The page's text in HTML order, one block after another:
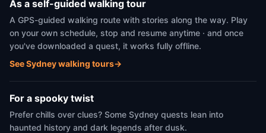
As a self-guided walking tour
A GPS-guided walking route with stories along the way. Play
on your own schedule, stop and resume anytime · and once
you've downloaded a quest, it works fully offline.
See Sydney walking tours→
For a spooky twist
Prefer chills over clues? Some Sydney quests lean into
haunted history and dark legends after dusk.